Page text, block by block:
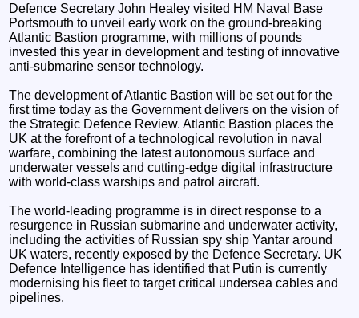
Defence Secretary John Healey visited HM Naval Base
Portsmouth to unveil early work on the ground-breaking
Atlantic Bastion programme, with millions of pounds
invested this year in development and testing of innovative
anti-submarine sensor technology.
The development of Atlantic Bastion will be set out for the
first time today as the Government delivers on the vision of
the Strategic Defence Review. Atlantic Bastion places the
UK at the forefront of a technological revolution in naval
warfare, combining the latest autonomous surface and
underwater vessels and cutting-edge digital infrastructure
with world-class warships and patrol aircraft.
The world-leading programme is in direct response to a
resurgence in Russian submarine and underwater activity,
including the activities of Russian spy ship Yantar around
UK waters, recently exposed by the Defence Secretary. UK
Defence Intelligence has identified that Putin is currently
modernising his fleet to target critical undersea cables and
pipelines.